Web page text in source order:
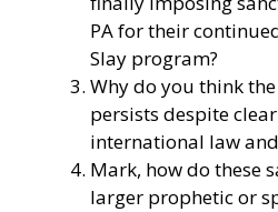
PA for their
Slay program?
Why do you think
persists despite
international law
Mark, how do these
larger prophetic or